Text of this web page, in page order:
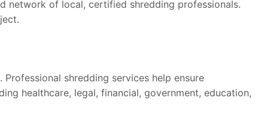
network of local, certified shredding professionals.
shredding services help ensure
healthcare, legal, financial, government, education,